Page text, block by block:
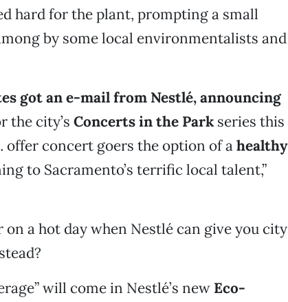
hard for the plant, prompting a small
by some local environmentalists and
got an e-mail from Nestlé, announcing
the city’s Concerts in the Parkseries this
offer concert goers the option of ahealthy
to Sacramento’s terrific local talent,”
a hot day when Nestlé can give you city
will come in Nestlé’s new Eco-